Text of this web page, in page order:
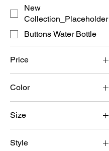
New
Collection_Placeholder
Buttons Water Bottle
Price
$0 $39
Color
Size
6
7
Style